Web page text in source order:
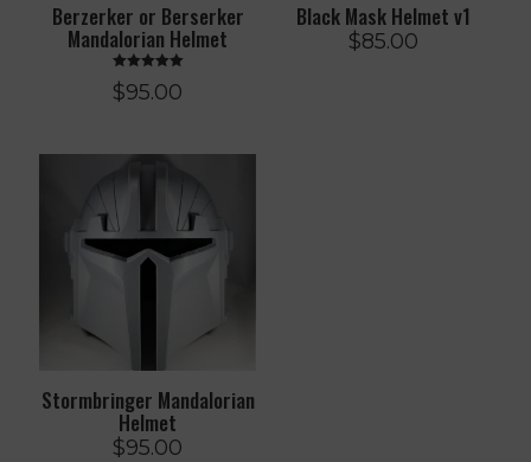
Berzerker or Berserker
Mandalorian Helmet
5.00
$95.00
Black Mask Helmet v1
$85.00
Stormbringer Mandalorian
Helmet
$95.00